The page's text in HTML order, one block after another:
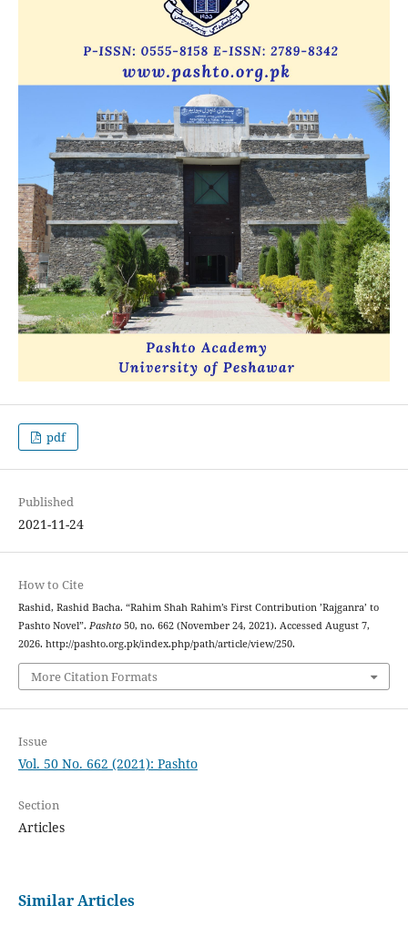
pdf
Published
2021-11-24
How to Cite
Rashid, Rashid Bacha. “Rahim Shah Rahim’s First Contribution ’Rajganra’ to
Pashto Novel”. Pashto50, no. 662 (November 24, 2021). Accessed August 7,
2026. http://pashto.org.pk/index.php/path/article/view/250.
More Citation Formats
Issue
Vol. 50 No. 662 (2021): Pashto
Section
Articles
Similar Articles